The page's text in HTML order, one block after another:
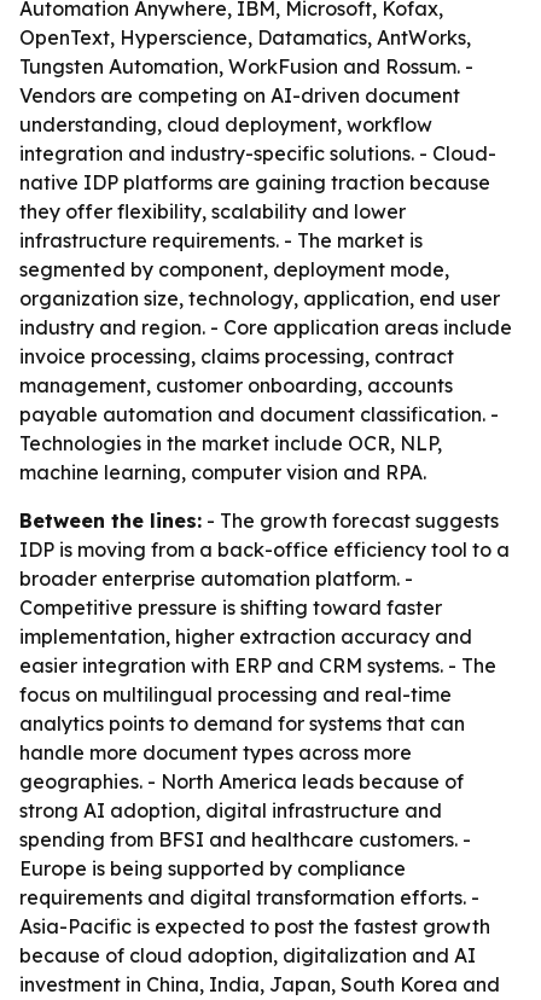
Automation Anywhere, IBM, Microsoft, Kofax,
OpenText, Hyperscience, Datamatics, AntWorks,
Tungsten Automation, WorkFusion and Rossum. -
Vendors are competing on AI-driven document
understanding, cloud deployment, workflow
integration and industry-specific solutions. - Cloud-
native IDP platforms are gaining traction because
they offer flexibility, scalability and lower
infrastructure requirements. - The market is
segmented by component, deployment mode,
organization size, technology, application, end user
industry and region. - Core application areas include
invoice processing, claims processing, contract
management, customer onboarding, accounts
payable automation and document classification. -
Technologies in the market include OCR, NLP,
machine learning, computer vision and RPA.
Between the lines: - The growth forecast suggests
IDP is moving from a back-office efficiency tool to a
broader enterprise automation platform. -
Competitive pressure is shifting toward faster
implementation, higher extraction accuracy and
easier integration with ERP and CRM systems. - The
focus on multilingual processing and real-time
analytics points to demand for systems that can
handle more document types across more
geographies. - North America leads because of
strong AI adoption, digital infrastructure and
spending from BFSI and healthcare customers. -
Europe is being supported by compliance
requirements and digital transformation efforts. -
Asia-Pacific is expected to post the fastest growth
because of cloud adoption, digitalization and AI
investment in China, India, Japan, South Korea and